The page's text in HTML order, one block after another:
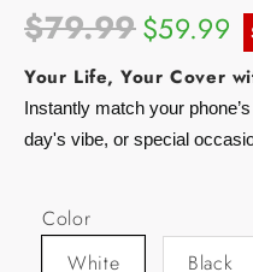
$79.99$59.99
Your Life, Your Cover
Instantly match your
day's vibe, or special
Color
White
Black